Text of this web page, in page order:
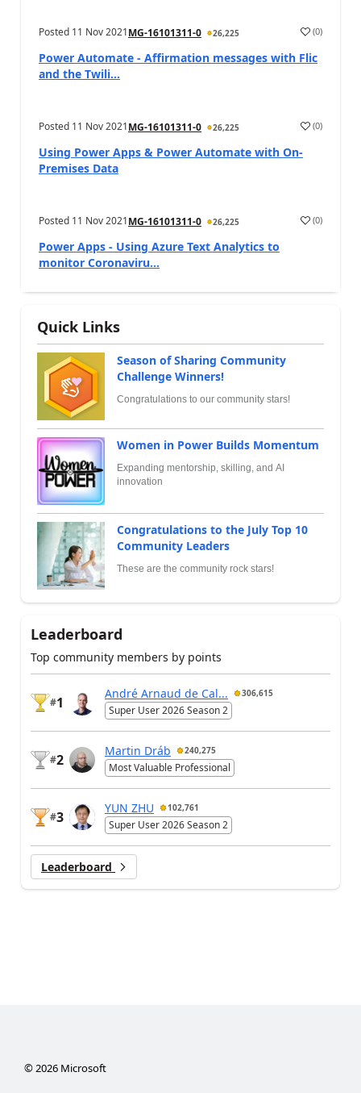
Posted 11 Nov 2021MG-16101311-0 26,225 (0)
Power Automate - Affirmation messages with Flic
and the Twili...
Posted 11 Nov 2021MG-16101311-0 26,225 (0)
Using Power Apps & Power Automate with On-
Premises Data
Posted 11 Nov 2021MG-16101311-0 26,225 (0)
Power Apps - Using Azure Text Analytics to
monitor Coronaviru...
Quick Links
Season of Sharing Community
Challenge Winners!
Congratulations to our community stars!
Women in Power Builds Momentum
Expanding mentorship, skilling, and AI
innovation
Congratulations to the July Top 10
Community Leaders
These are the community rock stars!
Leaderboard
Top community members by points
#1
André Arnaud de Cal... 306,615
Super User 2026 Season 2
#2
Martin Dráb 240,275
Most Valuable Professional
#3
YUN ZHU 102,761
Super User 2026 Season 2
Leaderboard
© 2026Microsoft